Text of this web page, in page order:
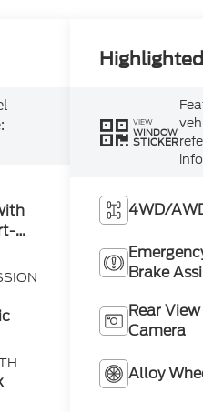
VIEW
WINDOW
STICKER
4WD/
Brake
Rear View
Camera
Alloy